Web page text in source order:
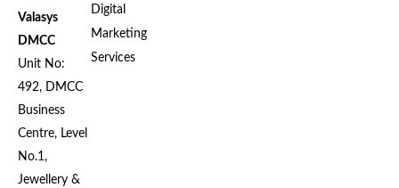
Valasys
DMCC
Unit No:
492, DMCC
Business
Centre, Level
No.1,
Jewellery &
Digital
Marketing
Services